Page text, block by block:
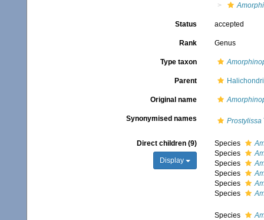
Status accepted
Rank Genus
Type taxon
Parent
Original name
Synonymised names Prostylissa
Direct children (9)
Display
Species
Species
Species
Species
Species
Species
Species